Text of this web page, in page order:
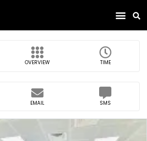
OVERVIEW TIME
EMAIL SMS